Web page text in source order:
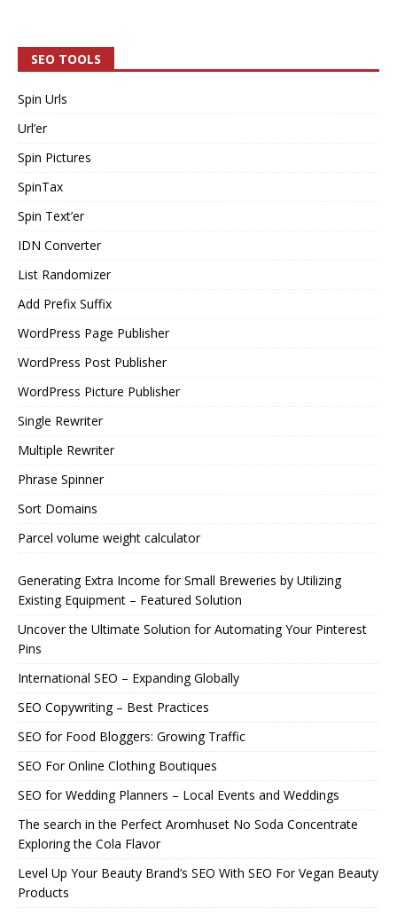
SEO TOOLS
Spin Urls
Url’er
Spin Pictures
SpinTax
Spin Text’er
IDN Converter
List Randomizer
Add Prefix Suffix
WordPress Page Publisher
WordPress Post Publisher
WordPress Picture Publisher
Single Rewriter
Multiple Rewriter
Phrase Spinner
Sort Domains
Parcel volume weight calculator
Generating Extra Income for Small Breweries by Utilizing
Existing Equipment – Featured Solution
Uncover the Ultimate Solution for Automating Your Pinterest
Pins
International SEO – Expanding Globally
SEO Copywriting – Best Practices
SEO for Food Bloggers: Growing Traffic
SEO For Online Clothing Boutiques
SEO for Wedding Planners – Local Events and Weddings
The search in the Perfect Aromhuset No Soda Concentrate
Exploring the Cola Flavor
Level Up Your Beauty Brand’s SEO With SEO For Vegan Beauty
Products